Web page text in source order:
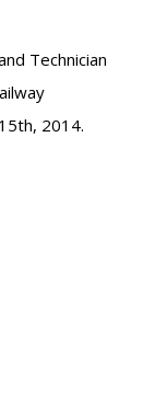
Technician
2014.